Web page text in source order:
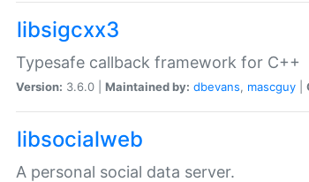
libsigcxx3
Typesafe callback framework for C++
Version: 3.6.0 | Maintained by: dbevans, mascguy
libsocialweb
A personal social data server.